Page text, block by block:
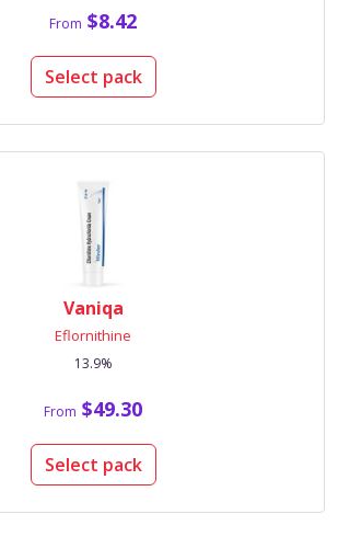
From $8.42
Select pack
Vaniqa
Eflornithine
13.9%
From $49.30
Select pack